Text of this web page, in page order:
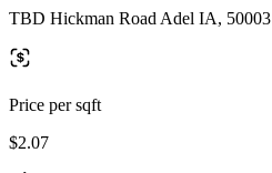
TBD Hickman Road Adel IA, 50003
Price per sqft
$2.07